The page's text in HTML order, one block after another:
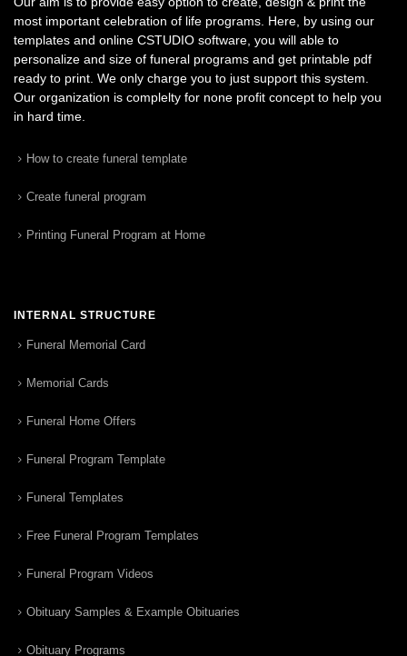
most important celebration of life programs. Here, by using our
templates and online CSTUDIO software, you will able to
personalize and size of funeral programs and get printable pdf
ready to print. We only charge you to just support this system.
Our organization is complelty for none profit concept to help you
in hard time.
How to create funeral template
Create funeral program
Printing Funeral Program at Home
INTERNAL STRUCTURE
Funeral Memorial Card
Memorial Cards
Funeral Home Offers
Funeral Program Template
Funeral Templates
Free Funeral Program Templates
Funeral Program Videos
Obituary Samples & Example Obituaries
Obituary Programs